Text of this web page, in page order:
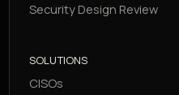
Security Design Review
SOLUTIONS
CISOs